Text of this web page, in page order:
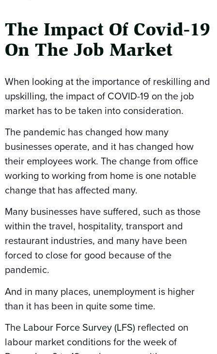
The Impact Of Covid-19
On The Job Market
When looking at the importance of reskilling and
upskilling, the impact of COVID-19 on the job
market has to be taken into consideration.
The pandemic has changed how many
businesses operate, and it has changed how
their employees work. The change from office
working to working from home is one notable
change that has affected many.
Many businesses have suffered, such as those
within the travel, hospitality, transport and
restaurant industries, and many have been
forced to close for good because of the
pandemic.
And in many places, unemployment is higher
than it has been in quite some time.
The Labour Force Survey (LFS) reflected on
labour market conditions for the week of